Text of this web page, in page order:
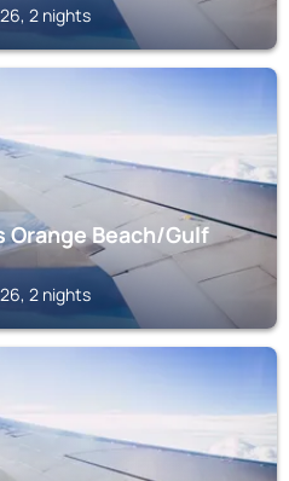
2 nights
Orange Beach/Gulf
2 nights